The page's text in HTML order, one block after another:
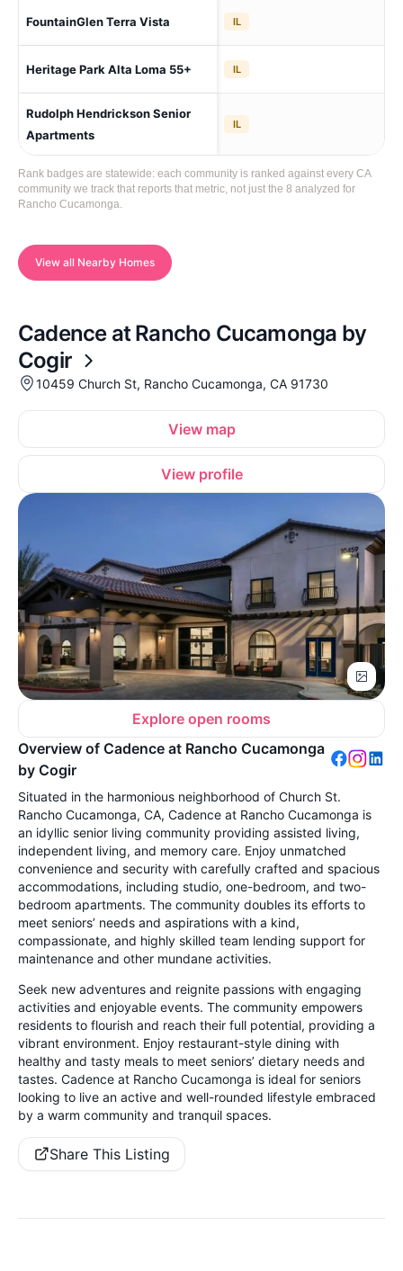
FountainGlen Terra Vista IL
Heritage Park Alta Loma 55+ IL
Rudolph Hendrickson Senior
Apartments
IL
Rank badges are statewide: each community is ranked against every CA
community we track that reports that metric, not just the 8 analyzed for
Rancho Cucamonga.
View all Nearby Homes
Cadence at Rancho Cucamonga by
Cogir
10459 Church St, Rancho Cucamonga, CA 91730
View map
View profile
Explore open rooms
Overview of Cadence at Rancho Cucamonga
by Cogir
Situated in the harmonious neighborhood of Church St.
Rancho Cucamonga, CA, Cadence at Rancho Cucamonga is
an idyllic senior living community providing assisted living,
independent living, and memory care. Enjoy unmatched
convenience and security with carefully crafted and spacious
accommodations, including studio, one-bedroom, and two-
bedroom apartments. The community doubles its efforts to
meet seniors’ needs and aspirations with a kind,
compassionate, and highly skilled team lending support for
maintenance and other mundane activities.
Seek new adventures and reignite passions with engaging
activities and enjoyable events. The community empowers
residents to flourish and reach their full potential, providing a
vibrant environment. Enjoy restaurant-style dining with
healthy and tasty meals to meet seniors’ dietary needs and
tastes. Cadence at Rancho Cucamonga is ideal for seniors
looking to live an active and well-rounded lifestyle embraced
by a warm community and tranquil spaces.
Share This Listing